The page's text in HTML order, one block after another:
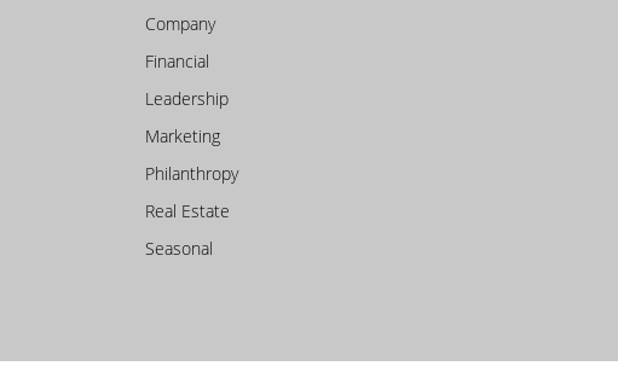
Company
Financial
Leadership
Marketing
Philanthropy
Real Estate
Seasonal